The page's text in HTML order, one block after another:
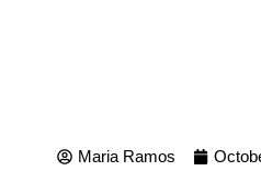
Maria Ramos